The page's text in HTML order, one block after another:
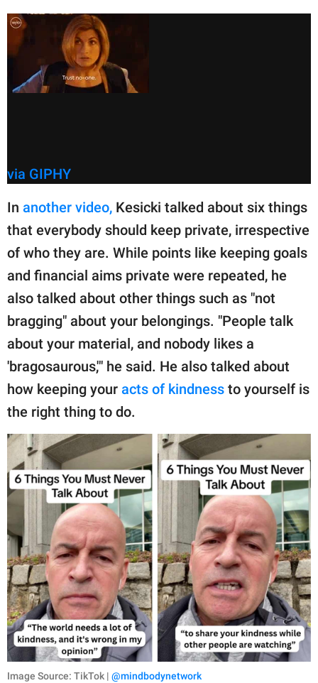
via GIPHY
In another video, Kesicki talked about six things
that everybody should keep private, irrespective
of who they are. While points like keeping goals
and financial aims private were repeated, he
also talked about other things such as "not
bragging" about your belongings. "People talk
about your material, and nobody likes a
'bragosaurous,'" he said. He also talked about
how keeping your acts of kindness to yourself is
the right thing to do.
Image Source: TikTok | @mindbodynetwork